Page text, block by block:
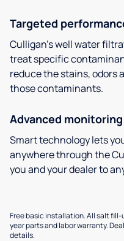
Targeted
Culligan’s well water
treat specific
reduce the stains, odors
those contaminants.
Advanced monitoring
Smart technology lets
anywhere through the
you and your dealer to
Free basic installation. All salt
year parts and labor warranty.
details.